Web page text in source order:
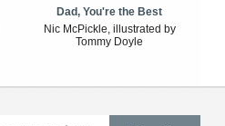
Dad, You're the Best
Nic McPickle, illustrated by
Tommy Doyle